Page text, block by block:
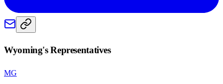
Wyoming's Representatives
MG